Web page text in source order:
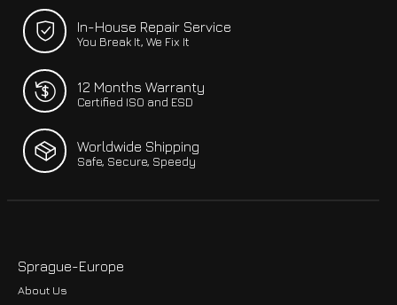
In-House Repair Service
You Break It, We Fix It
12 Months Warranty
Certified ISO and ESD
Worldwide Shipping
Safe, Secure, Speedy
Sprague-Europe
About Us